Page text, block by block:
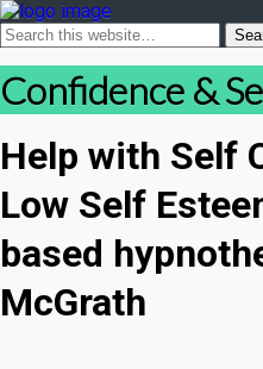
Confidence &
Help with Self
Low Self
based
McGrath